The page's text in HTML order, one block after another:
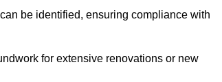
be identified, ensuring compliance with
for extensive renovations or new